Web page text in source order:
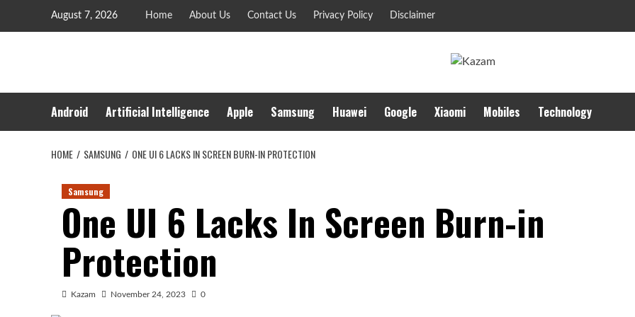
August 7, 2026 Home About Us Contact Us Privacy Policy Disclaimer
Android Artificial Intelligence Apple Samsung Huawei Google Xiaomi Mobiles Technology
HOME SAMSUNG ONE UI 6 LACKS IN SCREEN BURN-IN PROTECTION
Samsung
One UI 6 Lacks In Screen Burn-in
Protection
Kazam November 24, 2023 0